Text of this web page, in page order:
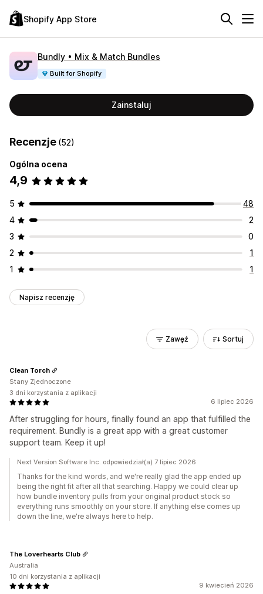
Shopify App Store
Bundly • Mix & Match Bundles
Built for Shopify
Zainstaluj
Recenzje (52)
Ogólna ocena
4,9
5
48
4
2
3
0
2
1
1
1
Napisz recenzję
Zawęź Sortuj
6 lipiec 2026
After struggling for hours, finally found an app that fulfilled the
requirement. Bundly is a great app with a great customer
support team. Keep it up!
Clean Torch
Stany Zjednoczone
3 dni korzystania z aplikacji
Next Version Software Inc. odpowiedział(a) 7 lipiec 2026
Thanks for the kind words, and we're really glad the app ended up
being the right fit after all that searching. Happy we could clear up
how bundle inventory pulls from your original product stock so
everything runs smoothly on your store. If anything else comes up
down the line, we're always here to help.
9 kwiecień 2026
The Loverhearts Club
Australia
10 dni korzystania z aplikacji